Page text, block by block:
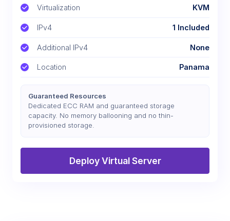
Virtualization KVM
IPv4 1 Included
Additional IPv4 None
Location Panama
Guaranteed Resources
Dedicated ECC RAM and guaranteed storage
capacity. No memory ballooning and no thin-
provisioned storage.
Deploy Virtual Server